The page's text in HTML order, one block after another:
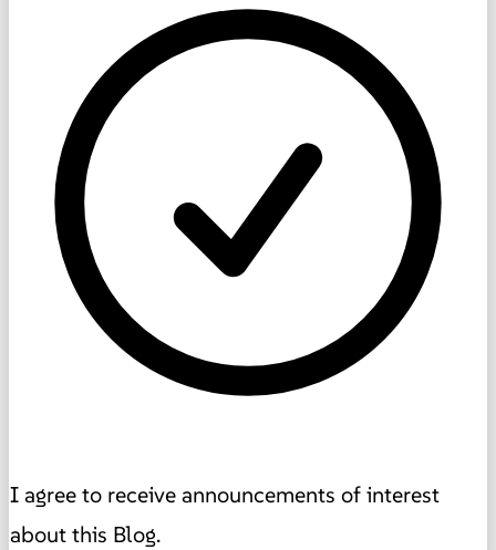
I agree to receive announcements of interest
about this Blog.